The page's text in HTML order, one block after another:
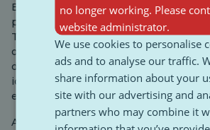
Europe’s drug market is constantly
psychoactive substances (NPS)
These include synthetic cannabinoids,
opioids, many of which are difficult to
dangerous. The EU’s early warning
identifies new substances to better
emerging risks.
Although the number of intravenous
no longer working. Please
website administrator.
We use cookies to personalise
ads and to analyse our traffic.
share information about your
site with our advertising and
partners who may combine it